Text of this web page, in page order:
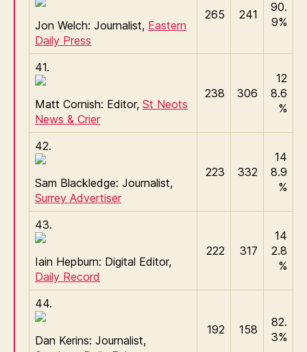
Jon Welch: Journalist, Eastern
Daily Press
265 241
90.
9%
41.
Matt Cornish: Editor, St Neots
News & Crier
238 306
12
8.6
%
42.
Sam Blackledge: Journalist,
Surrey Advertiser
223 332
14
8.9
%
43.
Iain Hepburn: Digital Editor,
Daily Record
222 317
14
2.8
%
44.
Dan Kerins: Journalist,
192 158
82.
3%